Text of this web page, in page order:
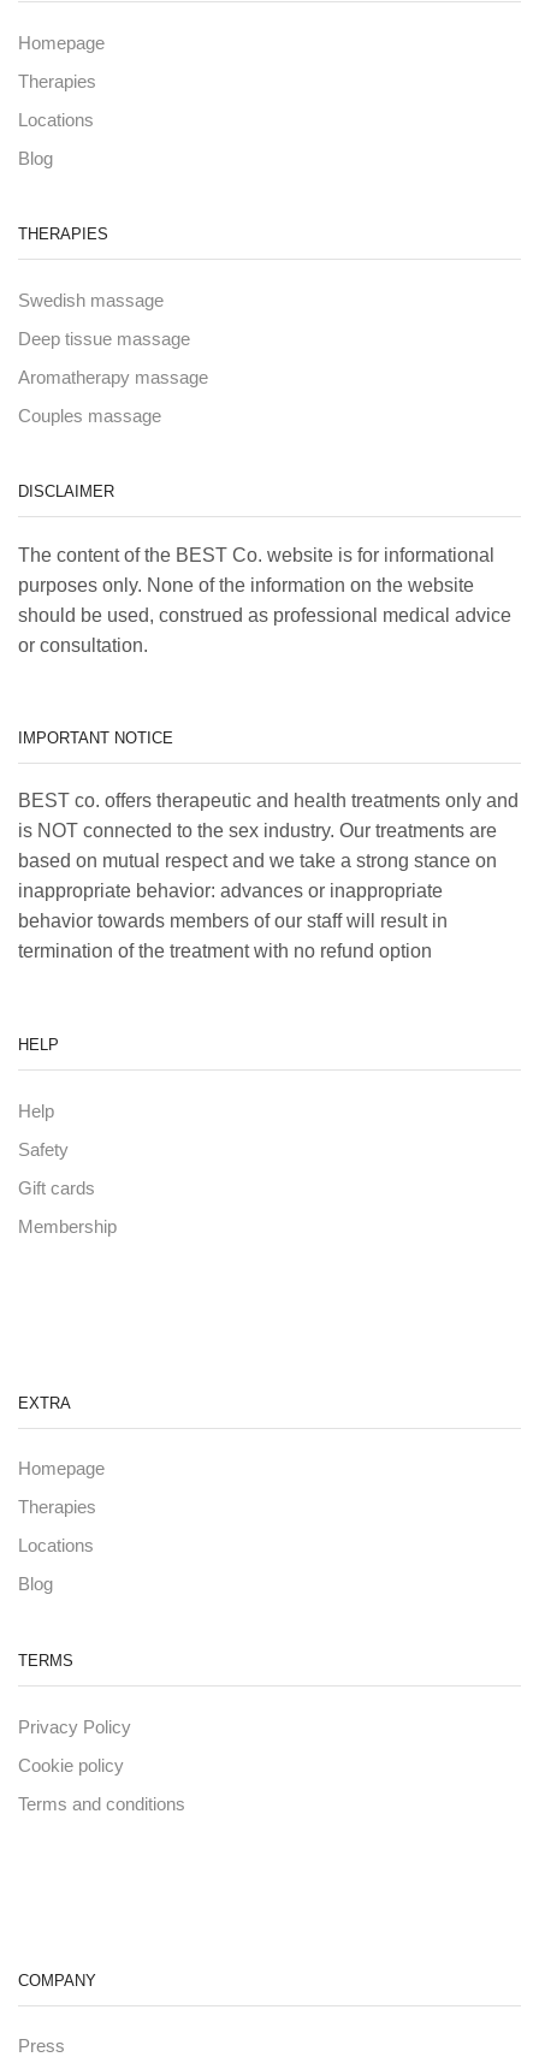
Homepage
Therapies
Locations
Blog
THERAPIES
Swedish massage
Deep tissue massage
Aromatherapy massage
Couples massage
DISCLAIMER
The content of the BEST Co. website is for informational
purposes only. None of the information on the website
should be used, construed as professional medical advice
or consultation.
IMPORTANT NOTICE
BEST co. offers therapeutic and health treatments only and
is NOT connected to the sex industry. Our treatments are
based on mutual respect and we take a strong stance on
inappropriate behavior: advances or inappropriate
behavior towards members of our staff will result in
termination of the treatment with no refund option
HELP
Help
Safety
Gift cards
Membership
EXTRA
Homepage
Therapies
Locations
Blog
TERMS
Privacy Policy
Cookie policy
Terms and conditions
COMPANY
Press